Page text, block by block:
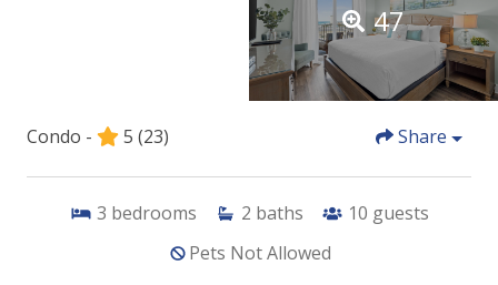
47
Condo - 5 (23) Share
3 bedrooms 2 baths 10 guests
Pets Not Allowed